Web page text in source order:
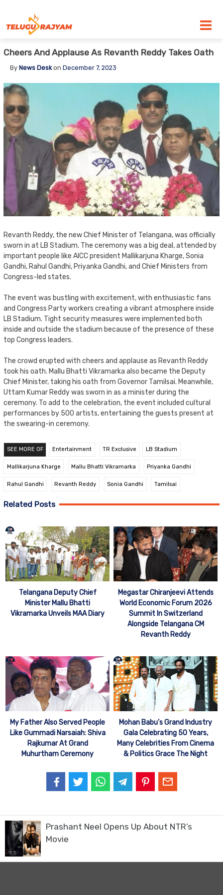
Cheers And Applause As Revanth Reddy Takes Oath
By News Deskon December 7, 2023
Revanth Reddy, the new Chief Minister of Telangana, was officially
sworn in at LB Stadium. The ceremony was a big deal, attended by
important people like AICC president Mallikarjuna Kharge, Sonia
Gandhi, Rahul Gandhi, Priyanka Gandhi, and Chief Ministers from
Congress-led states.
The event was bustling with excitement, with enthusiastic fans
and Congress Party workers creating a vibrant atmosphere inside
LB Stadium. Tight security measures were implemented both
inside and outside the stadium because of the presence of these
top Congress leaders.
The crowd erupted with cheers and applause as Revanth Reddy
took his oath. Mallu Bhatti Vikramarka also became the Deputy
Chief Minister, taking his oath from Governor Tamilsai. Meanwhile,
Uttam Kumar Reddy was sworn in as a minister during the
ceremony. To add to the celebration, the event included cultural
performances by 500 artists, entertaining the guests present at
the swearing-in ceremony.
SEE MORE OF Entertainment TR Exclusive LB Stadium
Mallikarjuna Kharge Mallu Bhatti Vikramarka Priyanka Gandhi
Rahul Gandhi Revanth Reddy Sonia Gandhi Tamilsai
Related Posts
Telangana Deputy Chief
Minister Mallu Bhatti
Vikramarka Unveils MAA Diary
Megastar Chiranjeevi Attends
World Economic Forum 2026
Summit In Switzerland
Alongside Telangana CM
Revanth Reddy
My Father Also Served People
Like Gummadi Narsaiah: Shiva
Rajkumar At Grand
Muhurtham Ceremony
Mohan Babu’s Grand Industry
Gala Celebrating 50 Years,
Many Celebrities From Cinema
& Politics Grace The Night
Prashant Neel Opens Up About NTR’s
Movie